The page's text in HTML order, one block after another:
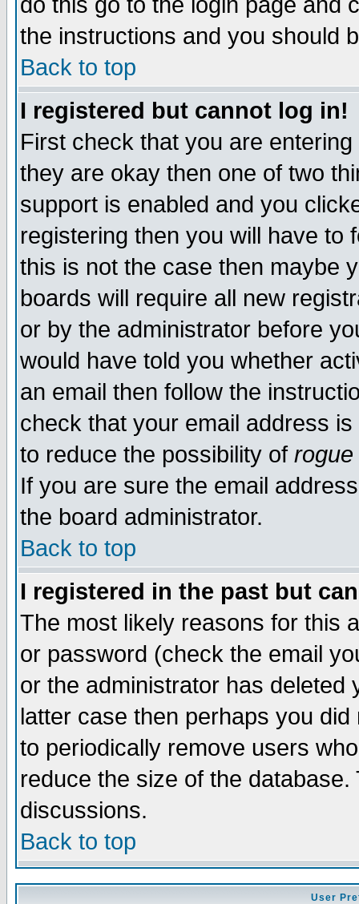
the instructions and you should
Back to top
I registered but cannot log in!
First check that you are
they are okay then one of two
support is enabled and you
registering then you will have to
this is not the case then maybe
boards will require all new
or by the administrator before
would have told you whether
an email then follow the
check that your email address
to reduce the possibility of rogue
If you are sure the email
the board administrator.
Back to top
I registered in the past but
The most likely reasons for this
or password (check the email
or the administrator has
latter case then perhaps you
to periodically remove users
reduce the size of the
discussions.
Back to top
User